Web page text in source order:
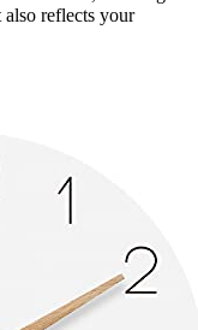
reflects your